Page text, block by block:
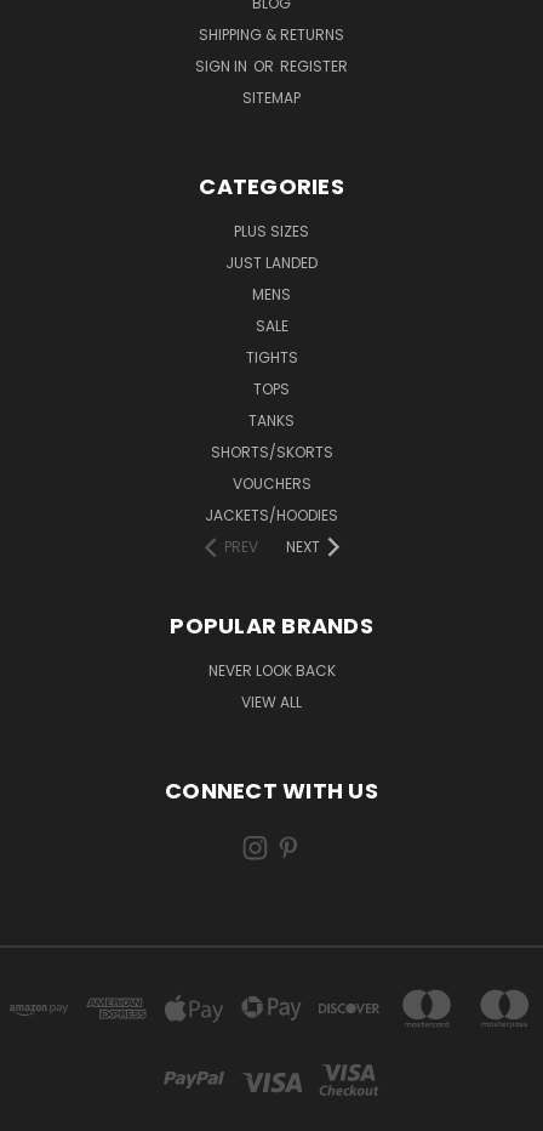
SHIPPING & RETURNS
SIGN IN OR REGISTER
SITEMAP
CATEGORIES
PLUS SIZES
JUST LANDED
MENS
SALE
TIGHTS
TOPS
TANKS
SHORTS/SKORTS
VOUCHERS
JACKETS/HOODIES
PREV
NEXT
POPULAR BRANDS
NEVER LOOK BACK
VIEW ALL
CONNECT WITH US